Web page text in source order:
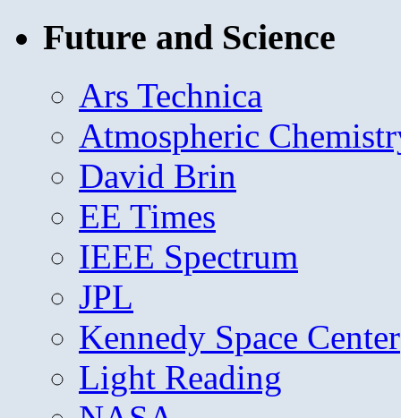
Future and Science
Ars Technica
Atmospheric
David Brin
EE Times
IEEE Spectrum
JPL
Kennedy Space Center
Light Reading